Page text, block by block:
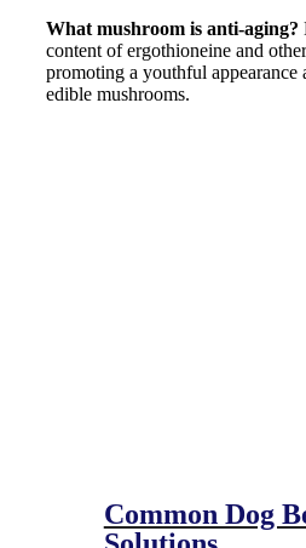
What mushroom is anti-aging?
content of ergothioneine and
promoting a youthful
edible mushrooms.
Common Dog